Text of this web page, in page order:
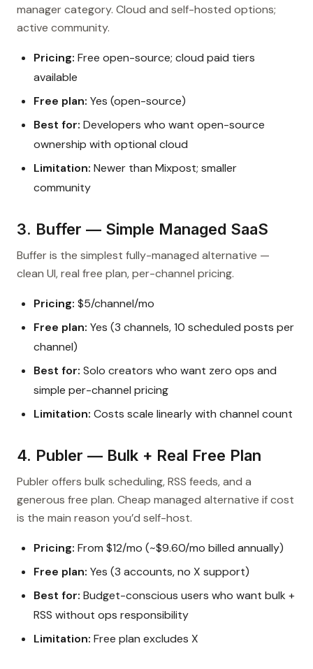
manager category. Cloud and self-hosted options;
active community.
Pricing: Free open-source; cloud paid tiers
available
Free plan: Yes (open-source)
Best for: Developers who want open-source
ownership with optional cloud
Limitation: Newer than Mixpost; smaller
community
3. Buffer — Simple Managed SaaS
Buffer is the simplest fully-managed alternative —
clean UI, real free plan, per-channel pricing.
Pricing: $5/channel/mo
Free plan: Yes (3 channels, 10 scheduled posts per
channel)
Best for: Solo creators who want zero ops and
simple per-channel pricing
Limitation: Costs scale linearly with channel count
4. Publer — Bulk + Real Free Plan
Publer offers bulk scheduling, RSS feeds, and a
generous free plan. Cheap managed alternative if cost
is the main reason you’d self-host.
Pricing: From $12/mo (~$9.60/mo billed annually)
Free plan: Yes (3 accounts, no X support)
Best for: Budget-conscious users who want bulk +
RSS without ops responsibility
Limitation: Free plan excludes X